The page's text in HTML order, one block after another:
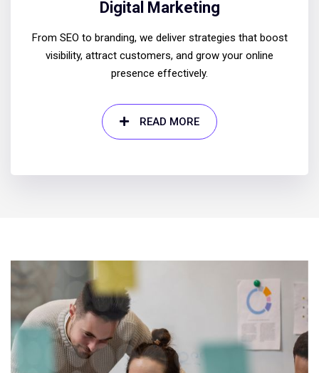
Digital Marketing
From SEO to branding, we deliver strategies that boost
visibility, attract customers, and grow your online
presence effectively.
READ MORE